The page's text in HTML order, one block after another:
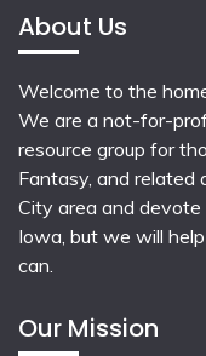
About Us
Welcome to the
We are a not-for-
resource group for
Fantasy, and related
City area and
Iowa, but we will
can.
Our Mission